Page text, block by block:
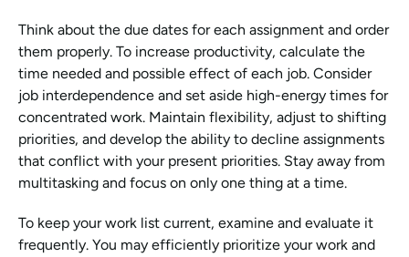
Think about the due dates for each assignment and order
them properly. To increase productivity, calculate the
time needed and possible effect of each job. Consider
job interdependence and set aside high-energy times for
concentrated work. Maintain flexibility, adjust to shifting
priorities, and develop the ability to decline assignments
that conflict with your present priorities. Stay away from
multitasking and focus on only one thing at a time.
To keep your work list current, examine and evaluate it
frequently. You may efficiently prioritize your work and